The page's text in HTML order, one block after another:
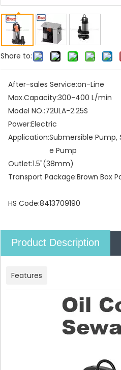
Share to:
After-sales Service:on-Line
Max.Capacity:300-400 L/min
Model NO.:72ULA-2.25S
Power:Electric
Application:Submersible Pump,
e Pump
Outlet:1.5"(38mm)
Transport Package:Brown Box
HS Code:8413709190
Product Description
Features